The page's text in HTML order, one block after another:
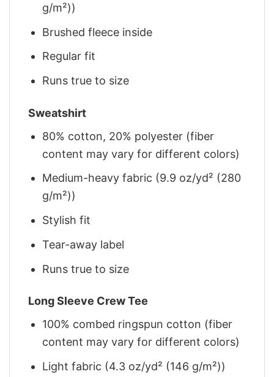
g/m²))
Brushed fleece inside
Regular fit
Runs true to size
Sweatshirt
80% cotton, 20% polyester (fiber
content may vary for different colors)
Medium-heavy fabric (9.9 oz/yd² (280
g/m²))
Stylish fit
Tear-away label
Runs true to size
Long Sleeve Crew Tee
100% combed ringspun cotton (fiber
content may vary for different colors)
Light fabric (4.3 oz/yd² (146 g/m²))